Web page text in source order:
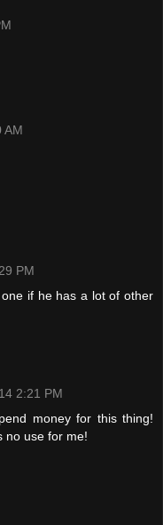
AM
PM
if he has a lot of other
2:21 PM
money for this thing!
no use for me!